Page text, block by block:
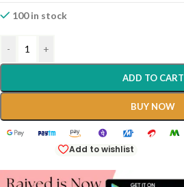
100 in stock
- +
ADD TO CART
BUY NOW
Add to wishlist